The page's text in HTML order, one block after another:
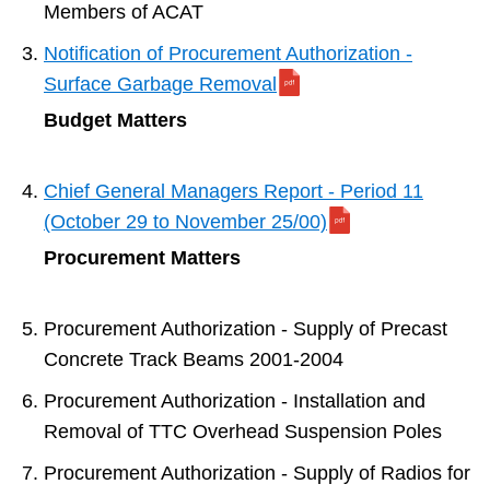
Members of ACAT
Notification of Procurement Authorization -
Surface Garbage Removal
Budget Matters
Chief General Managers Report - Period 11
(October 29 to November 25/00)
Procurement Matters
Procurement Authorization - Supply of Precast
Concrete Track Beams 2001-2004
Procurement Authorization - Installation and
Removal of TTC Overhead Suspension Poles
Procurement Authorization - Supply of Radios for